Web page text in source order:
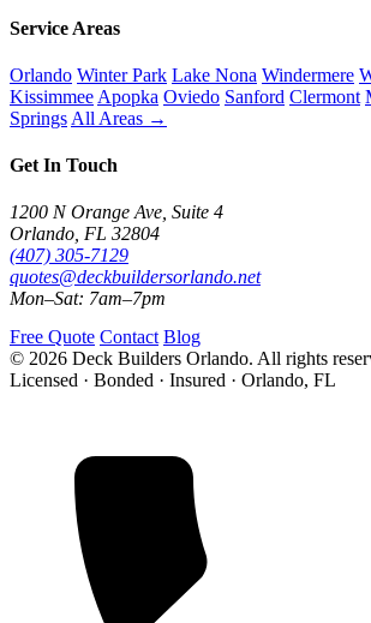
Service Areas
Orlando Winter Park Lake Nona Windermere
Kissimmee Apopka Oviedo Sanford Clermont
Springs All Areas →
Get In Touch
1200 N Orange Ave, Suite 4
Orlando, FL 32804
(407) 305-7129
quotes@deckbuildersorlando.net
Mon–Sat: 7am–7pm
Free Quote Contact Blog
© 2026 Deck Builders Orlando. All rights
Licensed · Bonded · Insured · Orlando, FL